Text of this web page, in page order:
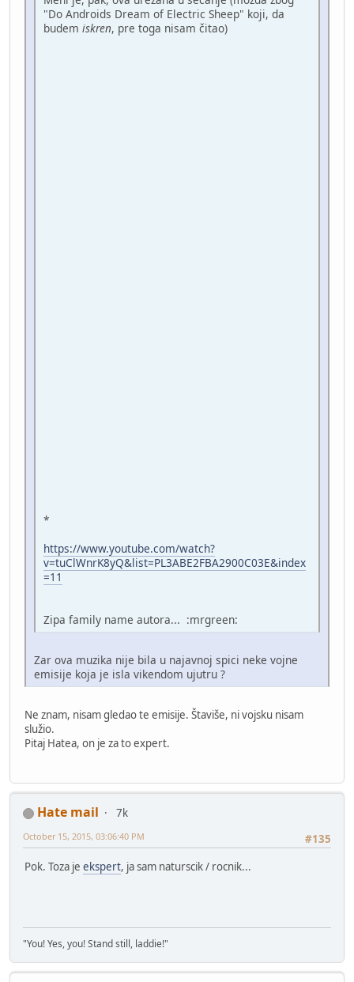
"Do Androids Dream of Electric Sheep" koji, da
budem iskren, pre toga nisam čitao)
*
https://www.youtube.com/watch?
v=tuClWnrK8yQ&list=PL3ABE2FBA2900C03E&index
=11
Zipa family name autora... :mrgreen:
Zar ova muzika nije bila u najavnoj spici neke vojne
emisije koja je isla vikendom ujutru ?
Ne znam, nisam gledao te emisije. Štaviše, ni vojsku nisam
služio.
Pitaj Hatea, on je za to expert.
Hate mail
7k
#135
October 15, 2015, 03:06:40 PM
Pok. Toza je ekspert, ja sam naturscik / rocnik...
"You! Yes, you! Stand still, laddie!"